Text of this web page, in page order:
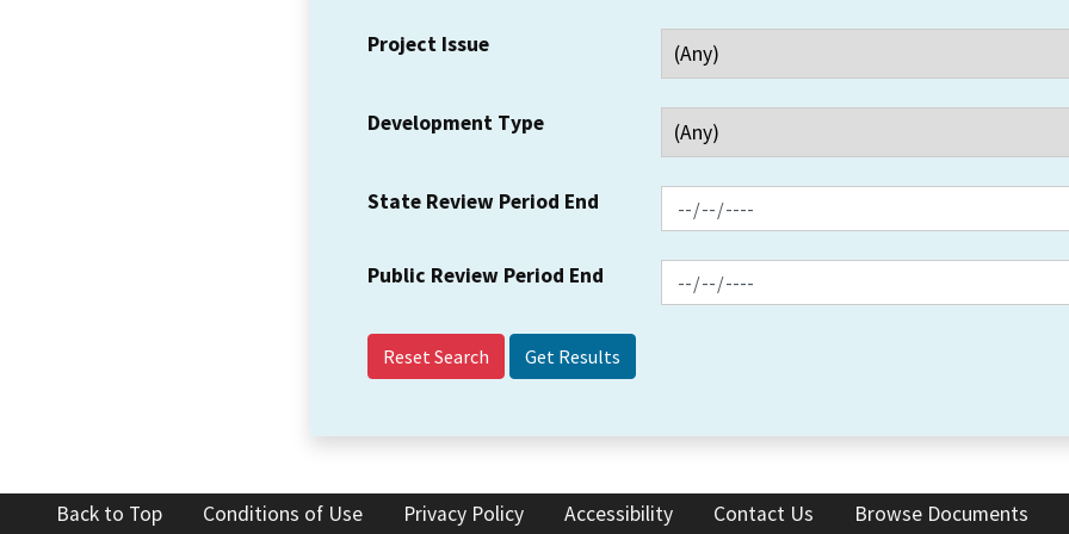
Project Issue
Development Type
State Review Period End
Public Review Period End
Reset Search
Back to Top Conditions of Use Privacy Policy Accessibility Contact Us Browse Documents